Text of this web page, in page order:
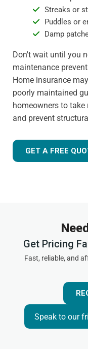
Streaks or
Puddles or
Damp
Don't wait until you
maintenance
Home insurance
poorly maintained
homeowners to
and prevent
GET A FREE
Get Pricing
Fast, reliable, and
Speak to our